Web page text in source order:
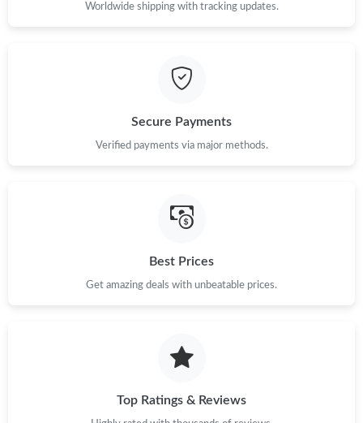
Worldwide shipping with tracking updates.
Secure Payments
Verified payments via major methods.
Best Prices
Get amazing deals with unbeatable prices.
Top Ratings & Reviews